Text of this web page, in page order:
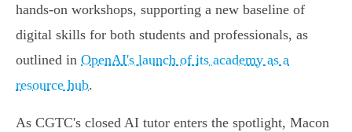
hands-on workshops, supporting a new baseline of
digital skills for both students and professionals, as
outlined in OpenAI's launch of its academy as a
resource hub.
As CGTC's closed AI tutor enters the spotlight, Macon